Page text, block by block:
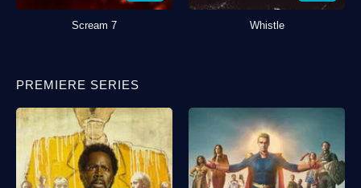
Scream 7 Whistle
PREMIERE SERIES